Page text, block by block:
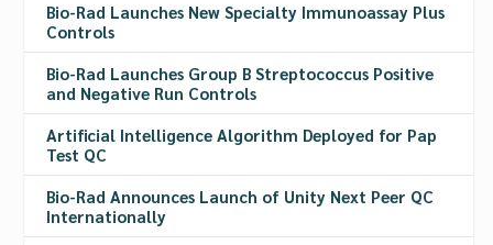
Bio-Rad Launches New Specialty Immunoassay Plus
Controls
Bio-Rad Launches Group B Streptococcus Positive
and Negative Run Controls
Artificial Intelligence Algorithm Deployed for Pap
Test QC
Bio-Rad Announces Launch of Unity Next Peer QC
Internationally